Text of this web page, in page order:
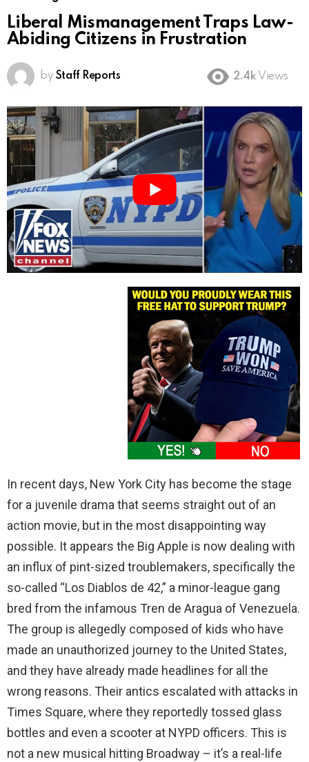
Liberal Mismanagement Traps Law-
Abiding Citizens in Frustration
by Staff Reports 2.4k Views
In recent days, New York City has become the stage
for a juvenile drama that seems straight out of an
action movie, but in the most disappointing way
possible. It appears the Big Apple is now dealing with
an influx of pint-sized troublemakers, specifically the
so-called “Los Diablos de 42,” a minor-league gang
bred from the infamous Tren de Aragua of Venezuela.
The group is allegedly composed of kids who have
made an unauthorized journey to the United States,
and they have already made headlines for all the
wrong reasons. Their antics escalated with attacks in
Times Square, where they reportedly tossed glass
bottles and even a scooter at NYPD officers. This is
not a new musical hitting Broadway – it’s a real-life